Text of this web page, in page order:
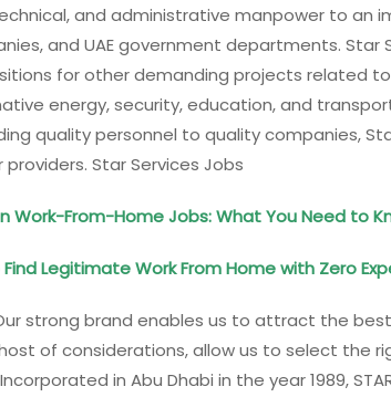
and administrative manpower to an
and UAE government departments. Star
for other demanding projects related
energy, security, education, and
quality personnel to quality companies,
providers. Star Services Jobs
Work-From-Home Jobs: What You Need to
Legitimate Work From Home with Zero
strong brand enables us to attract the
of considerations, allow us to select the
in Abu Dhabi in the year 1989,